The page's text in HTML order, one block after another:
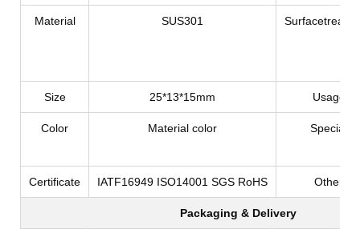
Material SUS301
Size 25*13*15mm Usage
Color Material color Special
Certificate IATF16949 ISO14001 SGS RoHS Other
Packaging & Delivery